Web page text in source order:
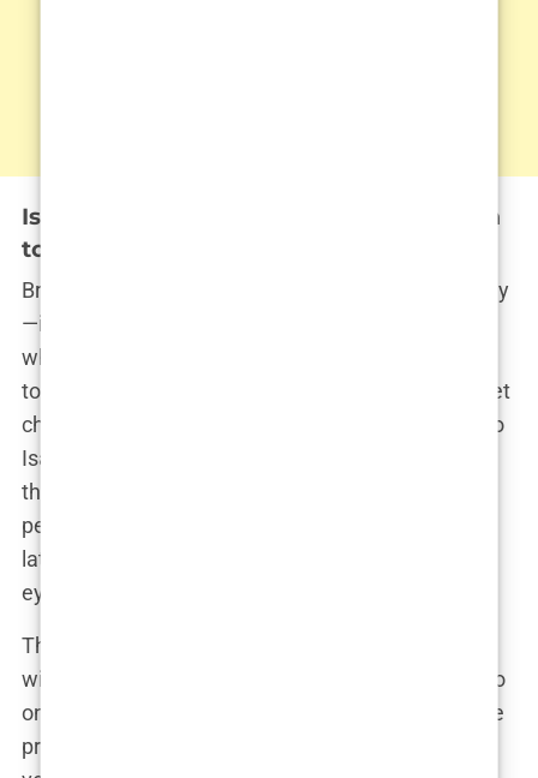
Isabel Haugseng Johansen’s Connection
to Bryne, Norway
Bryne is more than just a dot on the map of Norway
—it’s the place where Isabel’s story began and
where her roots remain firmly planted. This small
town, known for its agricultural landscape and quiet
charm, has played a significant role in shaping who
Isabel Haugseng Johansen is today. It’s in Bryne
that she learned the values of hard work,
perseverance, and humility—qualities that would
later serve her well as she stepped into the public
eye.
The town’s football culture is particularly strong,
with a history of producing talented players who go
on to achieve great things. Isabel was one of those
promising young talents, honing her skills on the